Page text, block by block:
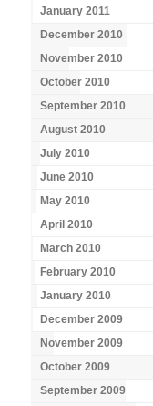
January 2011
December 2010
November 2010
October 2010
September 2010
August 2010
July 2010
June 2010
May 2010
April 2010
March 2010
February 2010
January 2010
December 2009
November 2009
October 2009
September 2009